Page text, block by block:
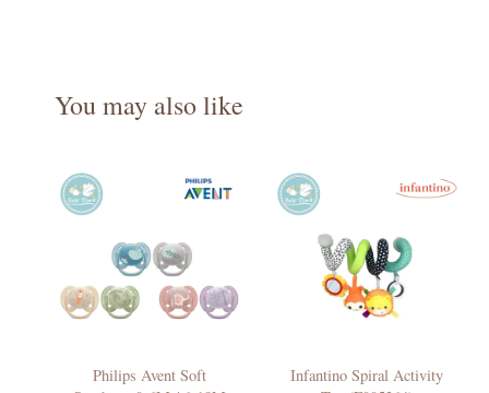
You may also like
Philips Avent Soft
Infantino Spiral Activity